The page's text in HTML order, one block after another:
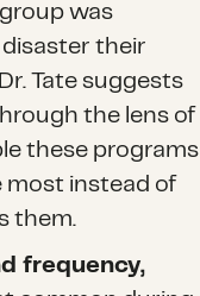
was
their
Tate suggests
the lens of
these programs
most instead of
them.
frequency,